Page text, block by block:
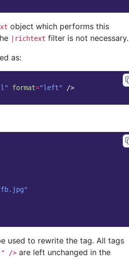
object which performs this
|richtext filter is not necessary.
as:
format="left" />
used to rewrite the tag. All tags
/> are left unchanged in the